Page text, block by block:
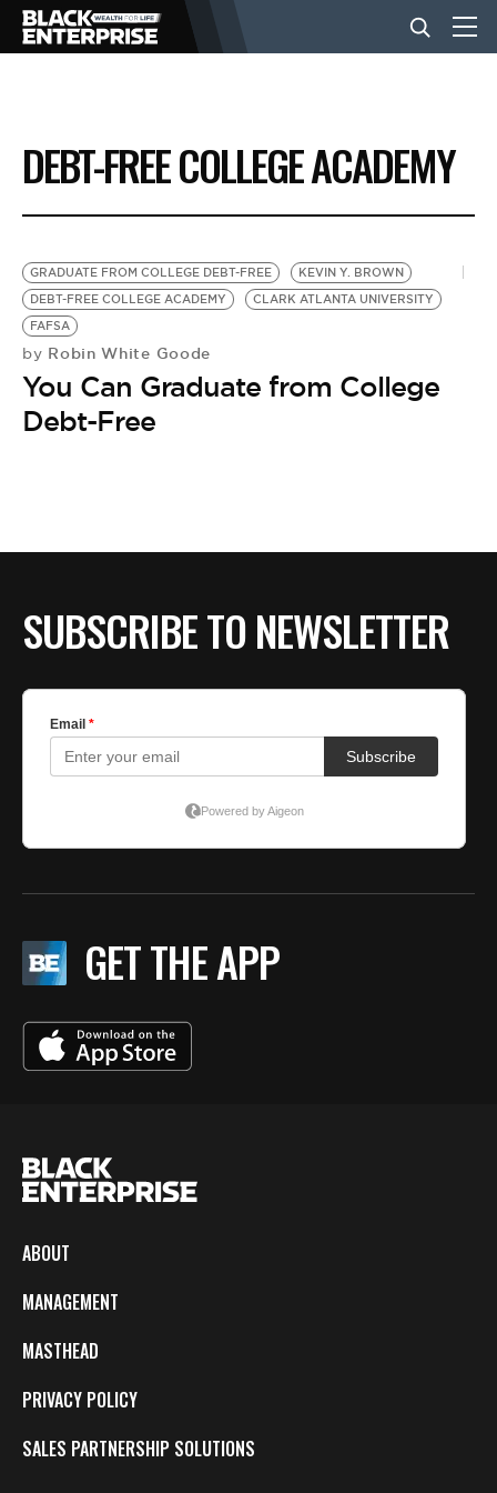
BUSINESS
NEWS
LIFESTYLE
EVENTS
VIDEOS
DEBT-FREE COLLEGE ACADEMY
GRADUATE FROM COLLEGE DEBT-FREE
KEVIN Y. BROWN
DEBT-FREE COLLEGE ACADEMY
CLARK ATLANTA UNIVERSITY
FAFSA
by Robin White Goode
You Can Graduate from College
Debt-Free
SUBSCRIBE TO NEWSLETTER
GET THE APP
ABOUT
MANAGEMENT
MASTHEAD
PRIVACY POLICY
SALES PARTNERSHIP SOLUTIONS